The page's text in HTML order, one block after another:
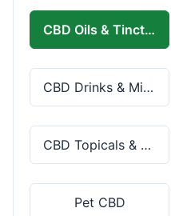
CBD Oils & Tinctures
CBD Drinks & Mixes
CBD Topicals & Skincare
Pet CBD